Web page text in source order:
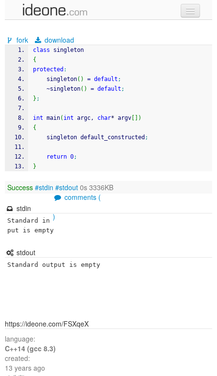
samples
recent codes
fork download
class singleton
{
protected :
    singleton
( ) = default ;
    ~singleton
( ) = default ;
} ;
int main( int argc, char* argv
)
{
    singleton default_constructed
;
return 0;
}
Success #stdin #stdout 0s 3336KB
comments (
)
stdin
Standard in
put is empty
stdout
Standard output is empty
https://ideone.com/FSXqeX
language:
C++14 (gcc 8.3)
created:
13 years ago